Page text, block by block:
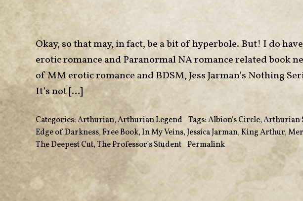
Okay, so that may, in fact, be a bit of hyperbole. But! I do
erotic romance and Paranormal NA romance related book
of MM erotic romance and BDSM, Jess Jarman’s Nothing
It’s not […]
Categories:Arthurian,Arthurian Legend • Tags:Albion's Circle,Arthurian
Edge of Darkness,Free Book,In My Veins,Jessica Jarman,King Arthur,
The Deepest Cut,The Professor's Student•Permalink